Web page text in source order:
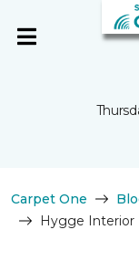
Carpet One
Hygge Interior